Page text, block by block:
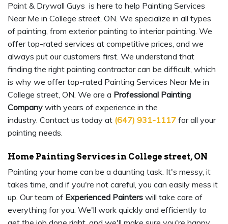
Paint & Drywall Guys is here to help Painting Services
Near Me in College street, ON. We specialize in all types
of painting, from exterior painting to interior painting. We
offer top-rated services at competitive prices, and we
always put our customers first. We understand that
finding the right painting contractor can be difficult, which
is why we offer top-rated Painting Services Near Me in
College street, ON. We are a Professional Painting
Company with years of experience in the
industry. Contact us today at (647) 931-1117 for all your
painting needs.
Home Painting Services in College street, ON
Painting your home can be a daunting task. It's messy, it
takes time, and if you're not careful, you can easily mess it
up. Our team of Experienced Painters will take care of
everything for you. We'll work quickly and efficiently to